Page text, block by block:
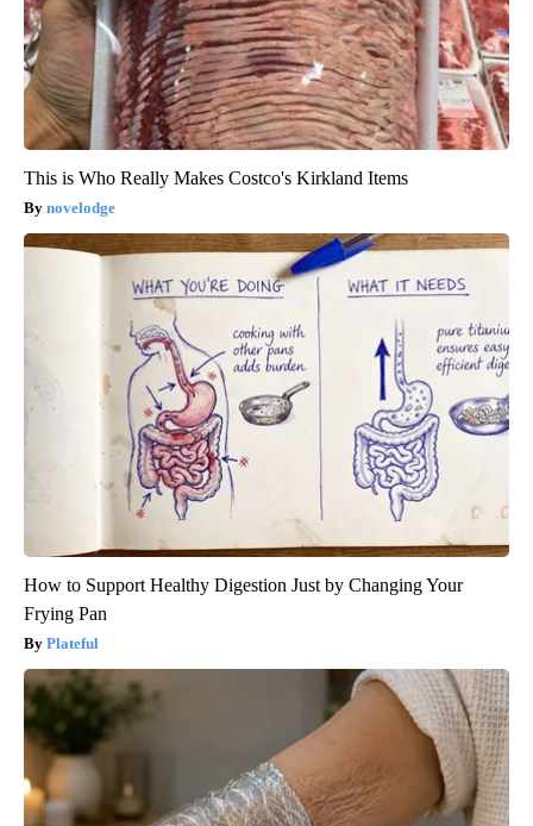
This is Who Really Makes Costco's Kirkland Items
novelodge
How to Support Healthy Digestion Just by Changing Your
Frying Pan
Plateful